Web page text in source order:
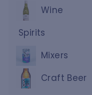
Wine
Expand
submenu
Spirits
Expand
submenu
Mixers
Craft Beer